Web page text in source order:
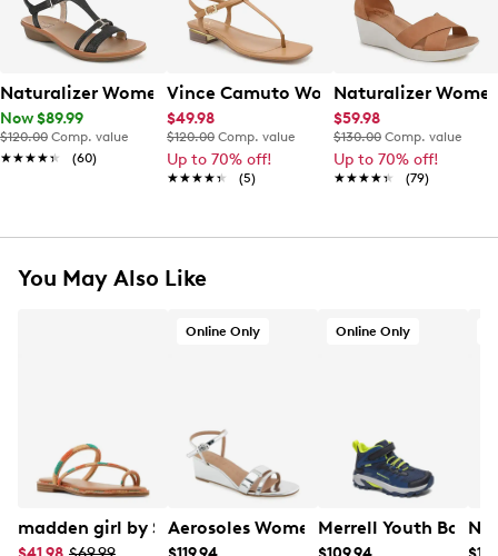
Naturalizer Womens' Sofia Sandal
Now $89.99
$120.00 Comp. value
★★★★★
★★★★★ (60)
Vince Camuto Women's Creseean
$49.98
$120.00 Comp. value
Up to 70% off!
★★★★★
★★★★★ (5)
Naturalizer
$59.98
$130.00 Comp. value
Up to 70% off!
★★★★★
★★★★★ (79)
You May Also Like
madden girl by Steve Madden Women's Spotlight Flat
Online Only
Aerosoles Women's Witt Sandal
Online Only
Merrell Youth Boys'